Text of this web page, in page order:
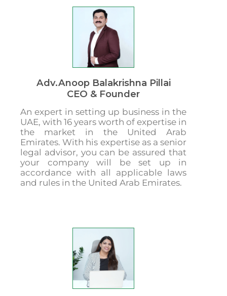
Adv.Anoop Balakrishna Pillai
CEO & Founder
An expert in setting up business in the
UAE, with 16 years worth of expertise in
the market in the United Arab
Emirates. With his expertise as a senior
legal advisor, you can be assured that
your company will be set up in
accordance with all applicable laws
and rules in the United Arab Emirates.